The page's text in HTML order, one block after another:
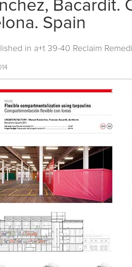
Bacardit.
Spain
in a+t 39-40 Reclaim